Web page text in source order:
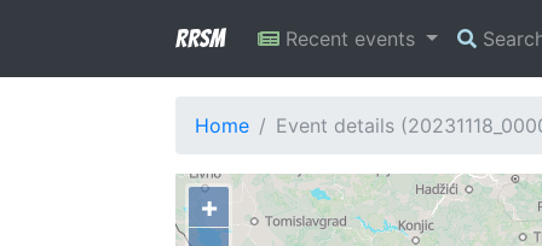
RRSM Recent events
Home Event details
+